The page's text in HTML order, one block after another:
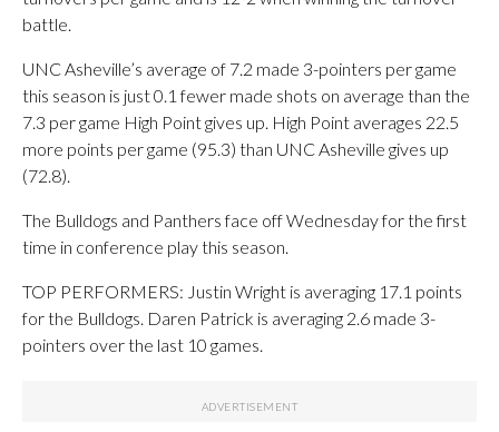
battle.
UNC Asheville’s average of 7.2 made 3-pointers per game
this season is just 0.1 fewer made shots on average than the
7.3 per game High Point gives up. High Point averages 22.5
more points per game (95.3) than UNC Asheville gives up
(72.8).
The Bulldogs and Panthers face off Wednesday for the first
time in conference play this season.
TOP PERFORMERS: Justin Wright is averaging 17.1 points
for the Bulldogs. Daren Patrick is averaging 2.6 made 3-
pointers over the last 10 games.